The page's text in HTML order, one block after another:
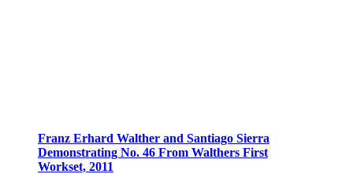
Franz Erhard Walther and Santiago Sierra
Demonstrating No. 46 From Walthers First
Workset, 2011